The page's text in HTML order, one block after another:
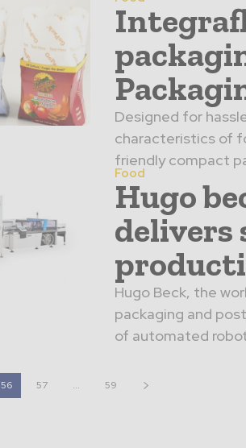
Designed for
characteristics of
friendly compact
Food
Hugo
delivers
Hugo Beck, the
packaging and
of automated
56 57 ... 59